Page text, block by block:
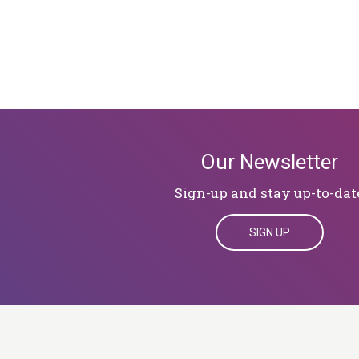
Our Newsletter
Sign-up and stay up-to-
SIGN UP